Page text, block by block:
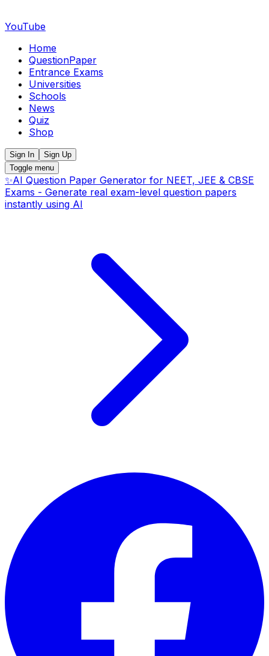
YouTube
Home
QuestionPaper
Entrance Exams
Universities
Schools
News
Quiz
Shop
Sign In
Sign Up
Toggle menu
✨AI Question Paper Generator for NEET, JEE & CBSE
Exams - Generate real exam-level question papers
instantly using AI